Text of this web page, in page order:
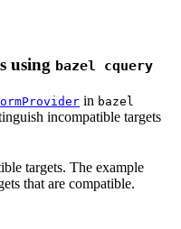
using bazel cquery
in bazel
incompatible targets
targets. The example
that are compatible.